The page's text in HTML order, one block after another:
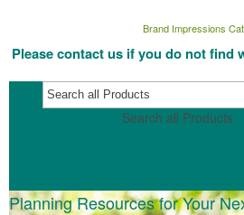
Brand Impressions
Please contact us if you do not find
Search all Products
Planning Resources for Your